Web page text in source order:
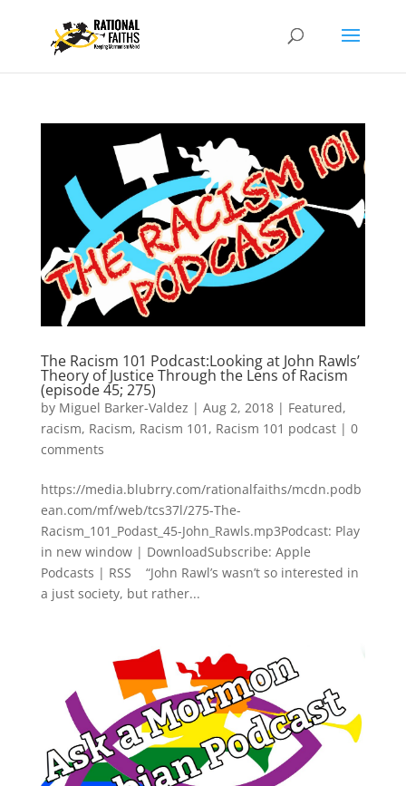
The Racism 101 Podcast:Looking at John Rawls’
Theory of Justice Through the Lens of Racism
(episode 45; 275)
by Miguel Barker-Valdez | Aug 2, 2018| Featured,
racism, Racism, Racism 101 , Racism 101 podcast| 0
comments
https://media.blubrry.com/rationalfaiths/mcdn.podb
ean.com/mf/web/tcs37l/275-The-
Racism_101_Podast_45-John_Rawls.mp3Podcast: Play
in new window | DownloadSubscribe: Apple
Podcasts | RSS “John Rawl’s wasn’t so interested in
a just society, but rather...